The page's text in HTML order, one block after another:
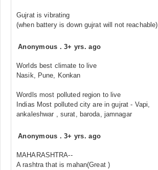
Gujrat is vibrating
(when battery is down gujrat will not reachable)
Anonymous .3+ yrs. ago
Worlds best climate to live
Nasik, Pune, Konkan
Wordls most polluted region to live
Indias Most polluted city are in gujrat - Vapi,
ankaleshwar , surat, baroda, jamnagar
Anonymous .3+ yrs. ago
MAHARASHTRA--
A rashtra that is mahan(Great )